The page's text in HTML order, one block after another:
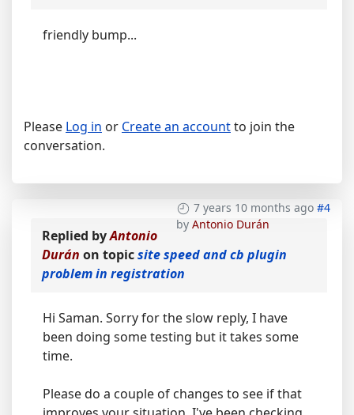
friendly bump...
Please Log in or Create an accountto join the
conversation.
7 years 10 months ago #4
by Antonio Durán
Replied byAntonio
Durán on topicsite speed and cb plugin
problem in registration
Hi Saman. Sorry for the slow reply, I have
been doing some testing but it takes some
time.
Please do a couple of changes to see if that